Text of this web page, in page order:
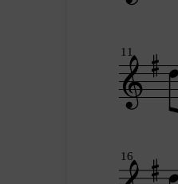
11
16